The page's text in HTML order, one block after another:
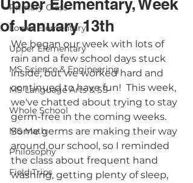
Primary Class
Lower Elementary
Upper Elementary
MS Science & Engineering
MS Language Arts & SS
Whole School
MS Math
Philosophy
Field Trips
Upper Elementary, Week
of January 13th
We began our week with lots of
rain and a few school days stuck
inside, but we worked hard and
continued to have fun!  This week,
we've chatted about trying to stay
germ-free in the coming weeks.
Some germs are making their way
around our school, so I reminded
the class about frequent hand
washing, getting plenty of sleep,